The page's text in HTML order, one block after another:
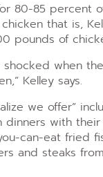
80-85 percent
that is,
pounds of
shocked when
Kelley says.
we offer”
dinners with their
can-eat fried
and steaks from